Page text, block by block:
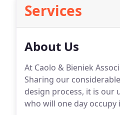
Services
About Us
At Caolo & Bieniek
Sharing our
design process, it is our
who will one day occupy